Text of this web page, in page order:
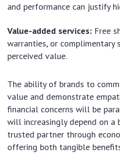
and performance can justify
Value-added services: Free
warranties, or complimentary
perceived value.
The ability of brands to
value and demonstrate
financial concerns will be
will increasingly depend on a
trusted partner through
offering both tangible